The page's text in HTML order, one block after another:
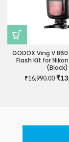
GODOX Ving V 860
Flash Kit for
(Black)
₹16,990.00 ₹